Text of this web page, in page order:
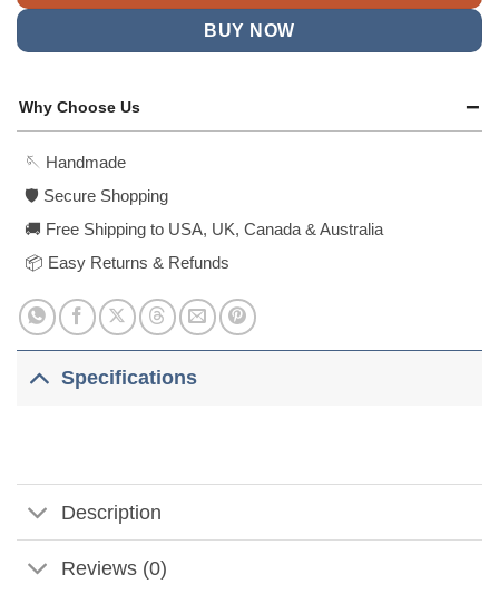
BUY NOW
Why Choose Us
🪡 Handmade
🛡️ Secure Shopping
🚚 Free Shipping to USA, UK, Canada & Australia
📦 Easy Returns & Refunds
Specifications
Description
Reviews (0)